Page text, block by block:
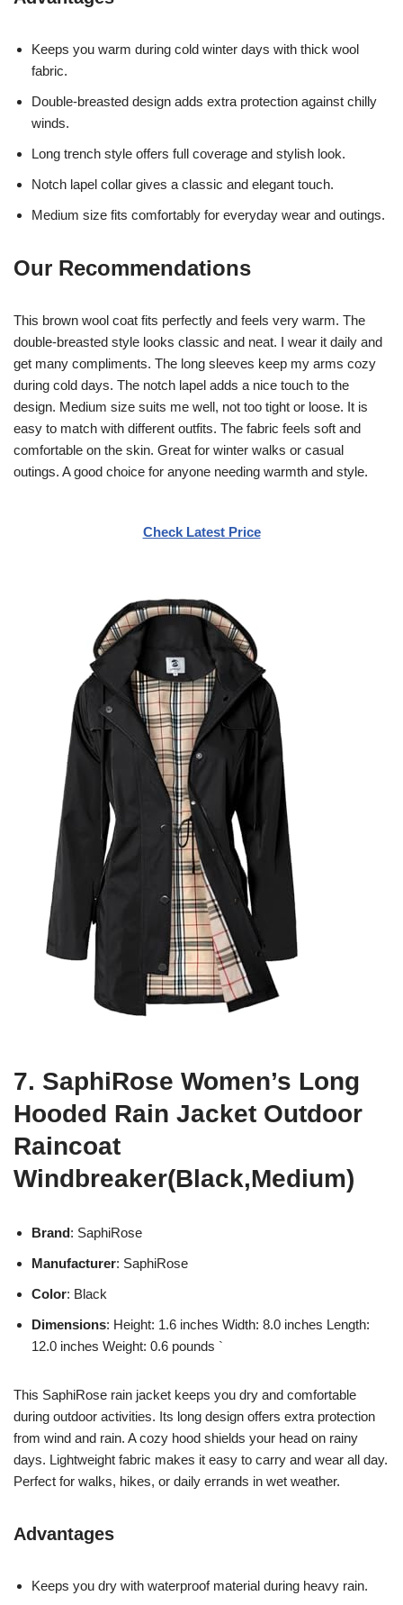
Keeps you warm during cold winter days with thick wool
fabric.
Double-breasted design adds extra protection against chilly
winds.
Long trench style offers full coverage and stylish look.
Notch lapel collar gives a classic and elegant touch.
Medium size fits comfortably for everyday wear and outings.
Our Recommendations
This brown wool coat fits perfectly and feels very warm. The
double-breasted style looks classic and neat. I wear it daily and
get many compliments. The long sleeves keep my arms cozy
during cold days. The notch lapel adds a nice touch to the
design. Medium size suits me well, not too tight or loose. It is
easy to match with different outfits. The fabric feels soft and
comfortable on the skin. Great for winter walks or casual
outings. A good choice for anyone needing warmth and style.
Check Latest Price
7. SaphiRose Women’s Long
Hooded Rain Jacket Outdoor
Raincoat
Windbreaker(Black,Medium)
Brand: SaphiRose
Manufacturer: SaphiRose
Color: Black
Dimensions: Height: 1.6 inches Width: 8.0 inches Length:
12.0 inches Weight: 0.6 pounds `
This SaphiRose rain jacket keeps you dry and comfortable
during outdoor activities. Its long design offers extra protection
from wind and rain. A cozy hood shields your head on rainy
days. Lightweight fabric makes it easy to carry and wear all day.
Perfect for walks, hikes, or daily errands in wet weather.
Advantages
Keeps you dry with waterproof material during heavy rain.